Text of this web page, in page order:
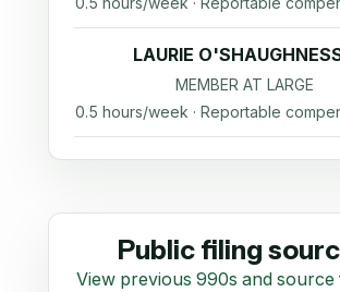
LAURIE
MEMBER AT LARGE
0.5 hours/week · Reportable
Public filing
View previous 990s and source